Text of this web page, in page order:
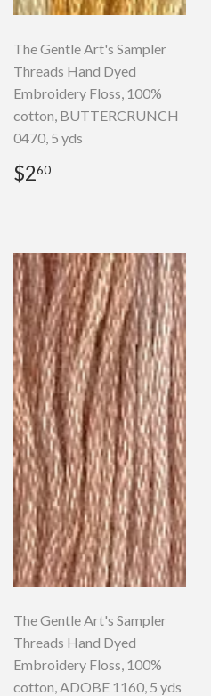
The Gentle Art's Sampler
Threads Hand Dyed
Embroidery Floss, 100%
cotton, BUTTERCRUNCH
0470, 5 yds
Regular
price
$260
The Gentle Art's Sampler
Threads Hand Dyed
Embroidery Floss, 100%
cotton, ADOBE 1160, 5 yds